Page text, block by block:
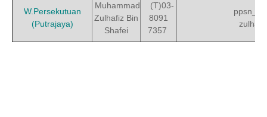
W.Persekutuan
(Putrajaya)
Muhammad
Zulhafiz Bin
Shafei
(T)03-
8091
7357
zulhafiz